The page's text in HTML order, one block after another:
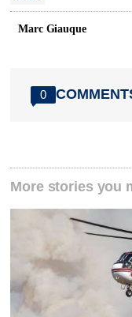
Marc Giauque
0
More stories you